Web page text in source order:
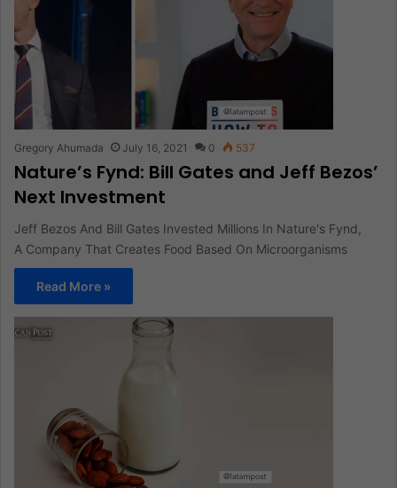
Gregory Ahumada July 16, 2021 0 537
Nature’s Fynd: Bill Gates and Jeff Bezos’
Next Investment
Jeff Bezos And Bill Gates Invested Millions In Nature's Fynd,
A Company That Creates Food Based On Microorganisms
Read More »